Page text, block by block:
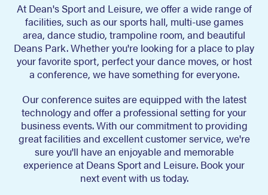
At Dean's Sport and Leisure, we offer a wide range of
facilities, such as our sports hall, multi-use games
area, dance studio, trampoline room, and beautiful
Deans Park. Whether you're looking for a place to play
your favorite sport, perfect your dance moves, or host
a conference, we have something for everyone.
Our conference suites are equipped with the latest
technology and offer a professional setting for your
business events. With our commitment to providing
great facilities and excellent customer service, we're
sure you'll have an enjoyable and memorable
experience at Deans Sport and Leisure. Book your
next event with us today.